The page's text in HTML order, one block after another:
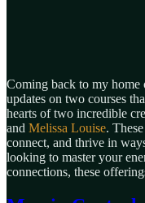
Coming back to my home
updates on two courses
hearts of two incredible
and Melissa Louise.
connect, and thrive in
looking to master your
connections, these